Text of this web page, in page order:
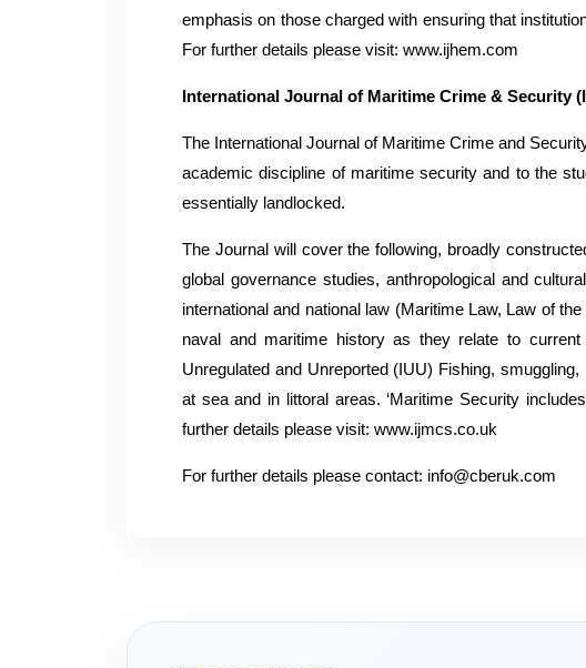
emphasis on those charged with ensuring that
For further details please visit: www.ijhem.com
International Journal of Maritime Crime & Security
The International Journal of Maritime Crime and
academic discipline of maritime security and to the
essentially landlocked.
The Journal will cover the following, broadly
global governance studies, anthropological and
international and national law (Maritime Law, Law of
naval and maritime history as they relate to
Unregulated and Unreported (IUU) Fishing,
at sea and in littoral areas. ‘Maritime Security
further details please visit: www.ijmcs.co.uk
For further details please contact: info@cberuk.com